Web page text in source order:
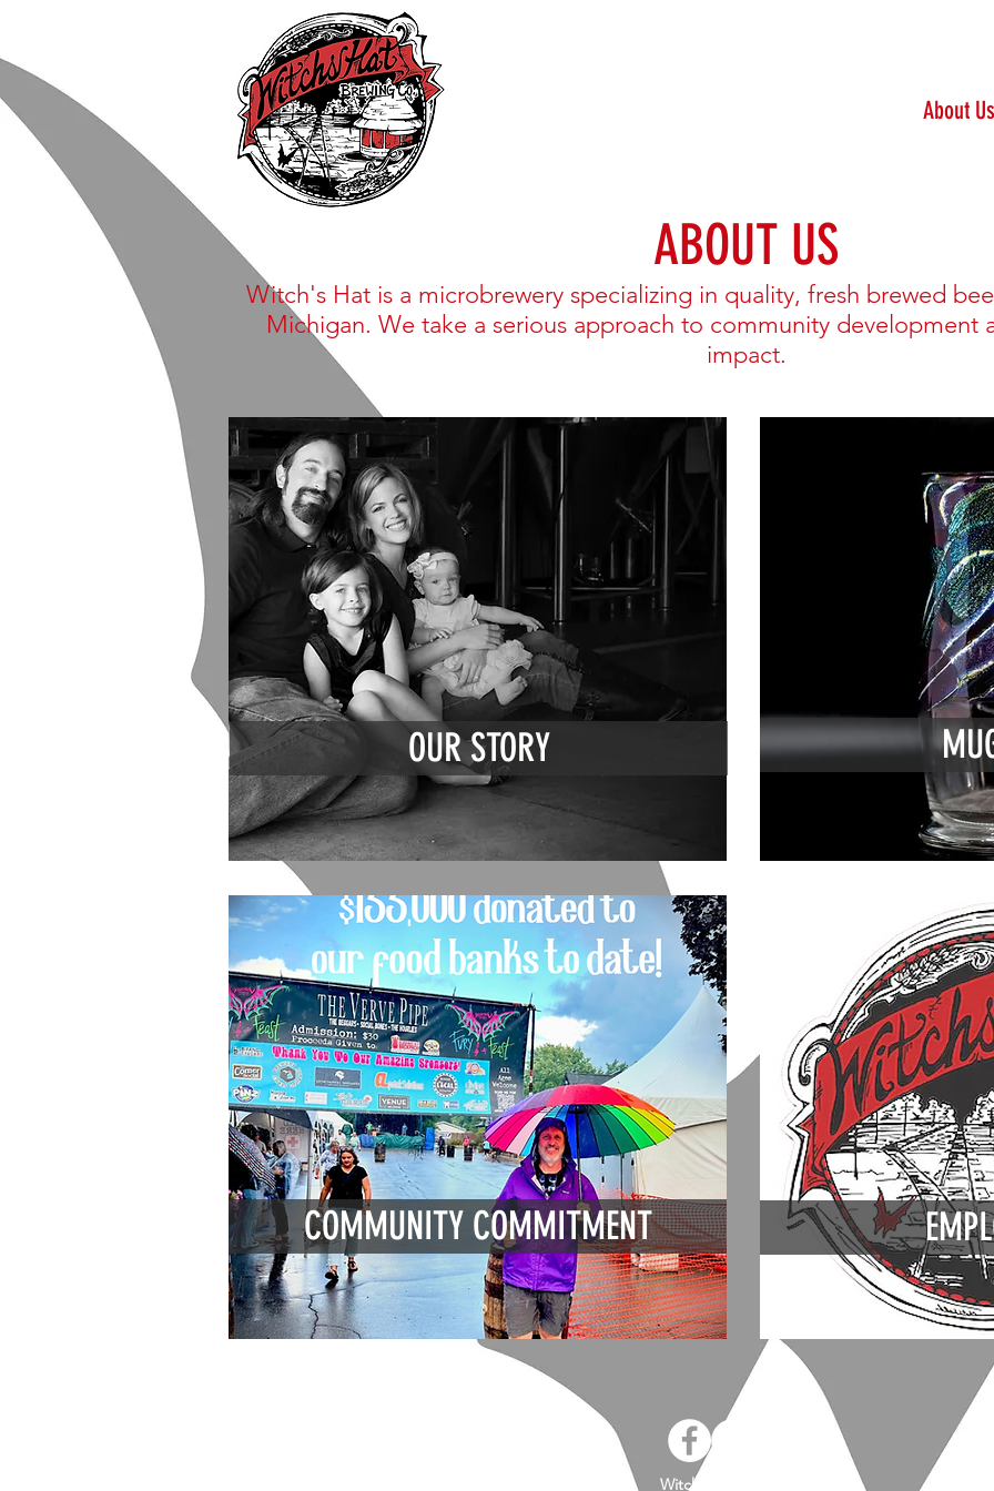
About Us
ABOUT US
Witch's Hat is a microbrewery specializing in quality, fresh brewed
Michigan. We take a serious approach to community development
impact.
OUR STORY
COMMUNITY COMMITMENT
Witch's Hat Brewing Co.